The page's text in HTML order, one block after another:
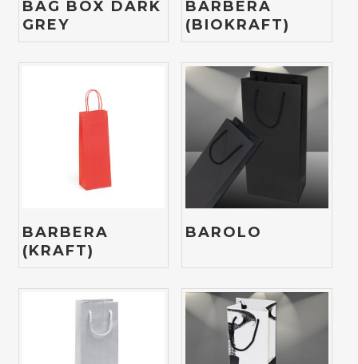
BAG BOX DARK
GREY
BARBERA
(BIOKRAFT)
BARBERA
(KRAFT)
BAROLO